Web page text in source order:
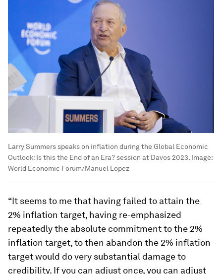
Larry Summers speaks on inflation during the Global Economic
Outlook: Is this the End of an Era? session at Davos 2023. Image:
World Economic Forum/Manuel Lopez
“It seems to me that having failed to attain the
2% inflation target, having re-emphasized
repeatedly the absolute commitment to the 2%
inflation target, to then abandon the 2% inflation
target would do very substantial damage to
credibility. If you can adjust once, you can adjust